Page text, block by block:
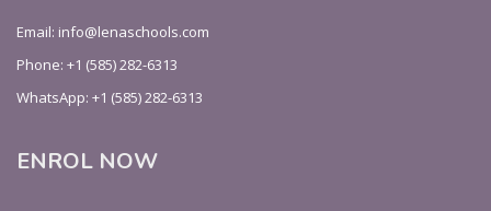
Email: info@lenaschools.com
Phone: +1 (585) 282-6313
WhatsApp: +1 (585) 282-6313
ENROL NOW